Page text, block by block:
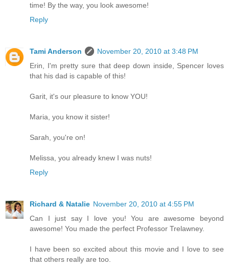
time! By the way, you look awesome!
Reply
Tami Anderson
November 20, 2010 at 3:48 PM
Erin, I'm pretty sure that deep down inside, Spencer loves
that his dad is capable of this!
Garit, it's our pleasure to know YOU!
Maria, you know it sister!
Sarah, you're on!
Melissa, you already knew I was nuts!
Reply
Richard & Natalie November 20, 2010 at 4:55 PM
Can I just say I love you! You are awesome beyond
awesome! You made the perfect Professor Trelawney.
I have been so excited about this movie and I love to see
that others really are too.